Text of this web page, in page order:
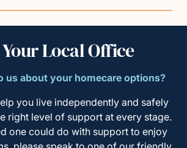
Local Office
us about your homecare options?
you live independently and safely
right level of support at every stage.
one could do with support to enjoy